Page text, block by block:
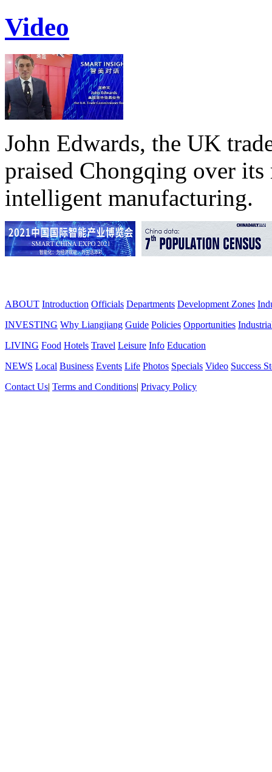
Video
John Edwards, the UK
praised Chongqing over its
intelligent manufacturing.
ABOUT Introduction Officials Departments Development Zones
INVESTING Why Liangjiang Guide Policies Opportunities
LIVING Food Hotels Travel Leisure Info Education
NEWS Local Business Events Life Photos Specials Video Success
Contact Us| Terms and Conditions| Privacy Policy